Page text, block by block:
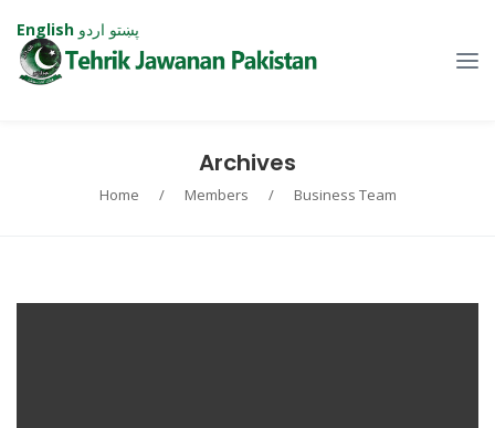
Archives
Home / Members / Business Team
English پښتو اردو